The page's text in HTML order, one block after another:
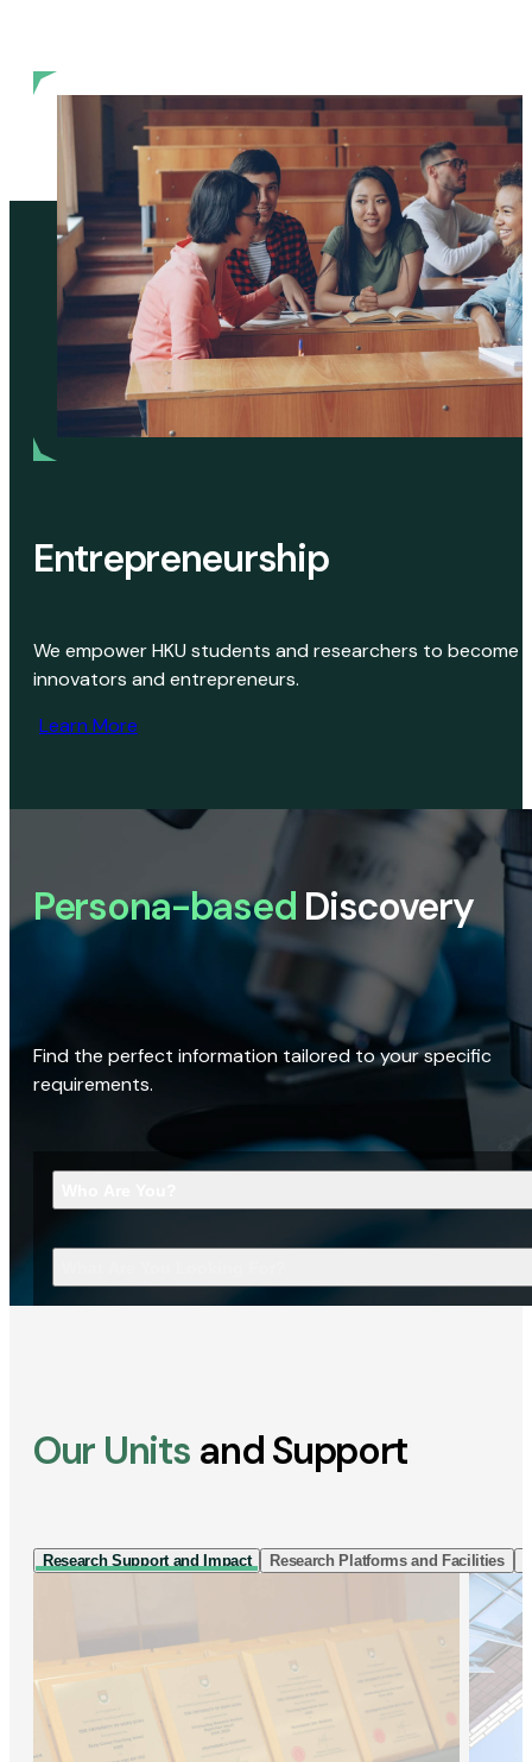
Entrepreneurship
We empower HKU students and researchers to become
innovators and entrepreneurs.
Learn More
Persona-based Discovery
Find the perfect information tailored to your specific
requirements.
Our Units and Support
Research Support and Impact Research Platforms and Facilities